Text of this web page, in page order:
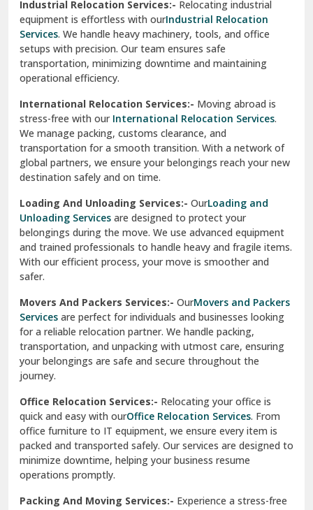
Sahibzada Ajit Singh Nagar
Sangrur
Sarita Vihar Delhi
Shahdara Delhi
Shalimar Garden Ghaziabad
Sheikh Sarai Delhi
Sirsa
South Delhi
Srinagar
Srinagar Garhwal
Sundar Nagar
test city
test city
Udaipur
Udhampur
Una
Industrial Relocation Services:- Relocating industrial
equipment is effortless with ourIndustrial Relocation
Services. We handle heavy machinery, tools, and office
setups with precision. Our team ensures safe
transportation, minimizing downtime and maintaining
operational efficiency.
International Relocation Services:- Moving abroad is
stress-free with our International Relocation Services.
We manage packing, customs clearance, and
transportation for a smooth transition. With a network of
global partners, we ensure your belongings reach your new
destination safely and on time.
Loading And Unloading Services:- OurLoading and
Unloading Services are designed to protect your
belongings during the move. We use advanced equipment
and trained professionals to handle heavy and fragile items.
With our efficient process, your move is smoother and
safer.
Movers And Packers Services:- OurMovers and Packers
Services are perfect for individuals and businesses looking
for a reliable relocation partner. We handle packing,
transportation, and unpacking with utmost care, ensuring
your belongings are safe and secure throughout the
journey.
Office Relocation Services:- Relocating your office is
quick and easy with ourOffice Relocation Services. From
office furniture to IT equipment, we ensure every item is
packed and transported safely. Our services are designed to
minimize downtime, helping your business resume
operations promptly.
Packing And Moving Services:- Experience a stress-free